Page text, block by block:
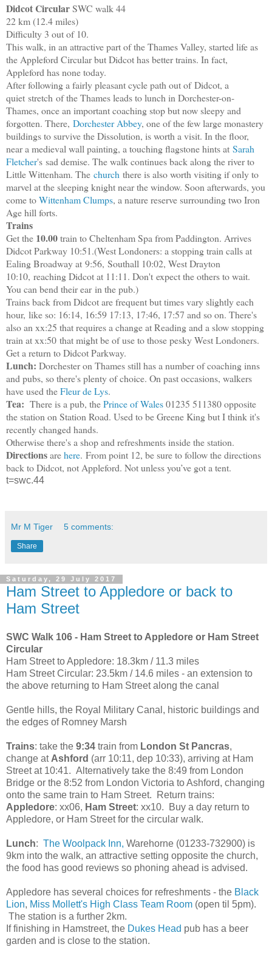
Didcot CircularSWC walk 44
22 km (12.4 miles)
Difficulty 3 out of 10.
This walk, in an attractive part of the Thames Valley, started life as
the Appleford Circular but Didcot has better trains. In fact,
Appleford has none today.
After following a fairly pleasant cycle path out ofDidcot, a
quiet stretch of the Thames leads to lunch in Dorchester-on-
Thames, once an important coaching stop but now sleepy and
forgotten. There, Dorchester Abbey, one of the few large monastery
buildings to survive the Dissolution, is worth a visit. In the floor,
near a medieval wall painting, a touching flagstone hints at Sarah
Fletcher's sad demise. The walk continues back along the river to
Little Wittenham. The church there is also worth visiting if only to
marvel at the sleeping knight near the window. Soon afterwards, you
come toWittenham Clumps, a nature reserve surrounding two Iron
Age hill forts.
Trains
Get the 10.00train to Cheltenham Spa from Paddington. Arrives
Didcot Parkway 10:51.(West Londoners: a stopping train calls at
Ealing Broadway at 9:56, Southall 10:02, West Drayton
10:10, reaching Didcot at 11:11. Don't expect the others to wait.
You can bend their ear in the pub.)
Trains back from Didcot are frequent but times vary slightly each
hour, like so: 16:14, 16:59 17:13, 17:46, 17:57 and so on. There's
also an xx:25 that requires a change at Reading and a slow stopping
train at xx:50 that might be of use to those pesky West Londoners.
Get a return to Didcot Parkway.
Lunch: Dorchester on Thames still has a number of coaching inns
and pubs, so there's plenty of choice. On past occasions, walkers
have used theFleur de Lys.
Tea: There is a pub, thePrince of Wales01235 511380 opposite
the station on Station Road. Used to be Greene King but I think it's
recently changed hands.
Otherwise there's a shop and refreshments inside the station.
Directionsarehere. From point 12, be sure to follow the directions
back to Didcot, not Appleford. Not unless you’ve got a tent.
t=swc.44
Mr M Tiger 5 comments:
Share
Saturday, 29 July 2017
Ham Street to Appledore or back to
Ham Street
SWC Walk 106 - Ham Street to Appledore or Ham Street
Circular
Ham Street to Appledore: 18.3km / 11.3 miles
Ham Street Circular: 23.5km / 14.6 miles - an extension to
the above returning to Ham Street along the canal
Gentle hills, the Royal Military Canal, historic buildings and
the edges of Romney Marsh
Trains: take the 9:34 train from London St Pancras,
change at Ashford (arr 10:11, dep 10:33), arriving at Ham
Street at 10:41. Alternatively take the 8:49 from London
Bridge or the 8:52 from London Victoria to Ashford, changing
onto the same train to Ham Street. Return trains:
Appledore: xx06, Ham Street: xx10. Buy a day return to
Appledore, or Ham Street for the circular walk.
Lunch: The Woolpack Inn, Warehorne (01233-732900) is
9km into the walk, an attractive setting opposite the church,
the food has good reviews so phoning ahead is advised.
Appledore has several choices for refreshments - the Black
Lion, Miss Mollett's High Class Team Room (open til 5pm).
The station is a further 2km.
If finishing in Hamstreet, the Dukes Head pub has a beer
garden and is close to the station.